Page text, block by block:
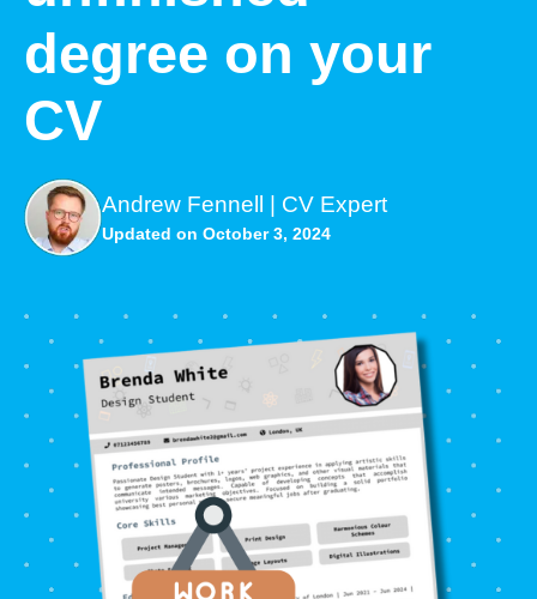
degree on your
CV
Andrew Fennell | CV Expert
Updated on October 3, 2024